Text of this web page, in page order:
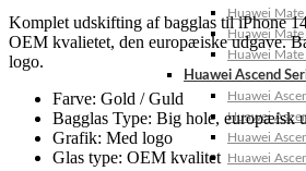
Huawei Mate
Huawei Mate
Huawei Mate
Huawei Ascend
Huawei
Huawei
Huawei
Huawei
Komplet udskifting af bagglas til iPhone
OEM kvalietet, den europæiske udgave.
logo.
Farve: Gold / Guld
Bagglas Type: Big hole, europæisk
Grafik: Med logo
Glas type: OEM kvalitet